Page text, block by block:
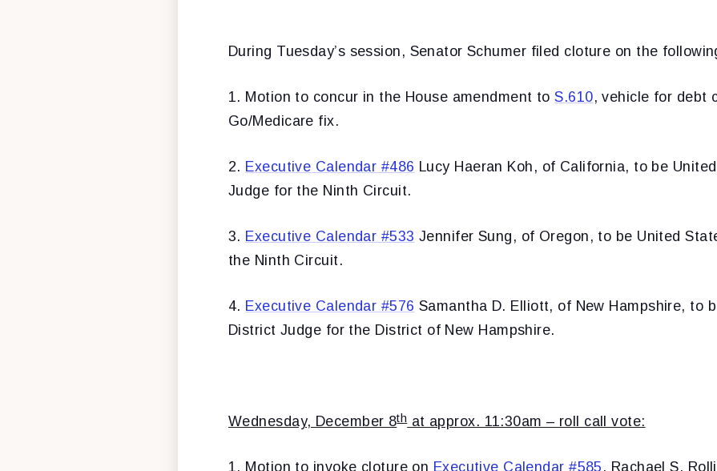
During Tuesday’s session, Senator Schumer filed cloture on the
1. Motion to concur in the House amendment toS.610, vehicle for debt
Go/Medicare fix.
2. Executive Calendar #486 Lucy Haeran Koh, of California, to be
Judge for the Ninth Circuit.
3. Executive Calendar #533 Jennifer Sung, of Oregon, to be United
the Ninth Circuit.
4. Executive Calendar #576 Samantha D. Elliott, of New Hampshire, to
District Judge for the District of New Hampshire.
Wednesday, December 8that approx. 11:30am – roll call vote:
1. Motion to invoke cloture on Executive Calendar #585 , Rachael S.